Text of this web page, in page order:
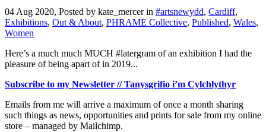
04 Aug 2020, Posted by kate_mercerin #artsnewydd, Cardiff,
Exhibitions, Out & About, PHRAME Collective, Published, Wales,
Women
Here’s a much much MUCH #latergram of an exhibition I had the
pleasure of being apart of in 2019...
Subscribe to my Newsletter // Tanysgrifio i’m Cylchlythyr
Emails from me will arrive a maximum of once a month sharing
such things as news, opportunities and prints for sale from my online
store – managed by Mailchimp.